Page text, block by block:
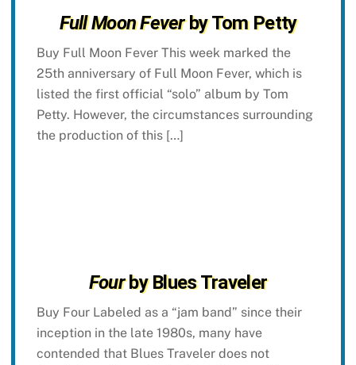
Full Moon Feverby Tom Petty
Buy Full Moon Fever This week marked the
25th anniversary of Full Moon Fever, which is
listed the first official “solo” album by Tom
Petty. However, the circumstances surrounding
the production of this […]
Fourby Blues Traveler
Buy Four Labeled as a “jam band” since their
inception in the late 1980s, many have
contended that Blues Traveler does not